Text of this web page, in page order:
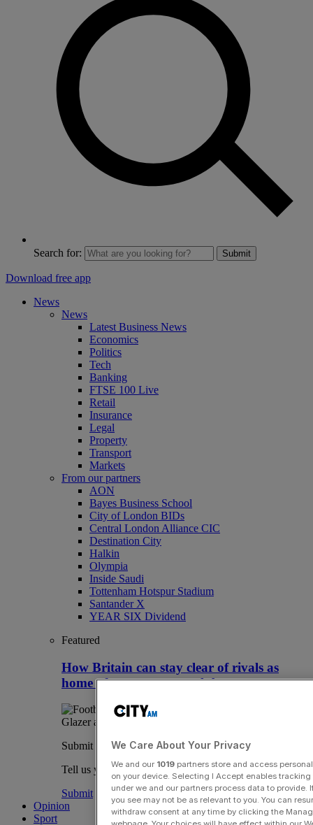
Search for: Submit
Download free app
News
News
Latest Business News
Economics
Politics
Tech
Banking
FTSE 100 Live
Retail
Insurance
Legal
Property
Transport
Markets
From our partners
AON
Bayes Business School
City of London BIDs
Central London Alliance CIC
Destination City
Halkin
Olympia
Inside Saudi
Tottenham Hotspur Stadium
Santander X
YEAR SIX Dividend
Featured
How Britain can stay clear of rivals as
home of overseas sport club owners
Submit a story
Tell us your story.
Submit
Opinion
Sport
We Care About Your Privacy
We and our 1019partners store and access
on your device. Selecting I Accept enables
under we and our partners process data to
you see may not be as relevant to you. You can
withdraw consent at any time by clicking the